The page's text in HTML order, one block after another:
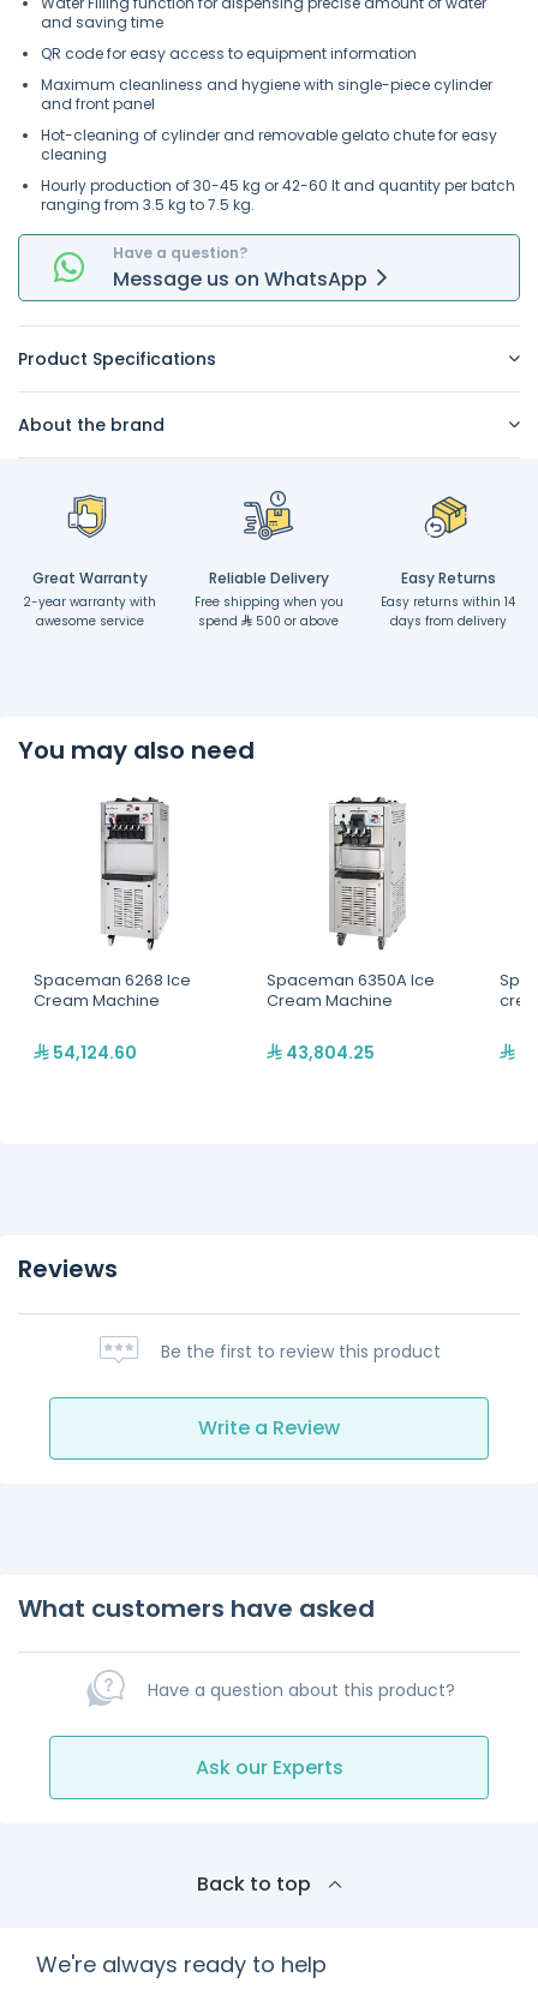
and saving time
QR code for easy access to equipment information
Maximum cleanliness and hygiene with single-piece cylinder
and front panel
Hot-cleaning of cylinder and removable gelato chute for easy
cleaning
Hourly production of 30-45 kg or 42-60 lt and quantity per batch
ranging from 3.5 kg to 7.5 kg.
Have a question?
Message us on WhatsApp
Product Specifications
About the brand
Great Warranty
2-year warranty with
awesome service
Reliable Delivery
Free shipping when you
spend
500 or above
Easy Returns
Easy returns within 14
days from delivery
You may also need
Spaceman 6268 Ice
Cream Machine
54,124.60
Spaceman 6350A Ice
Cream Machine
43,804.25
Reviews
Be the first to review this product
Write a Review
What customers have asked
Have a question about this product?
Ask our Experts
Back to top
We're always ready to help